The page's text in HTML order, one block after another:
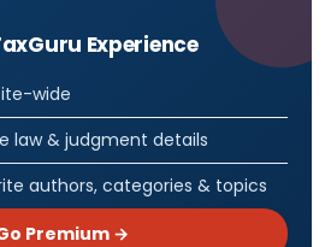
Experience
wide
law & judgment details
authors, categories & topics
Premium →